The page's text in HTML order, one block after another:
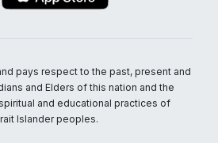
pays respect to the past, present and
and Elders of this nation and the
and educational practices of
Islander peoples.